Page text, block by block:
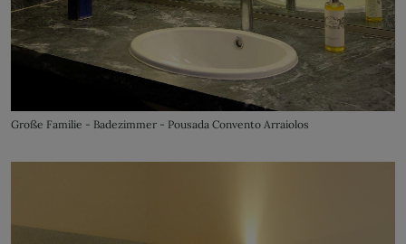
Große Familie - Badezimmer - Pousada Convento Arraiolos